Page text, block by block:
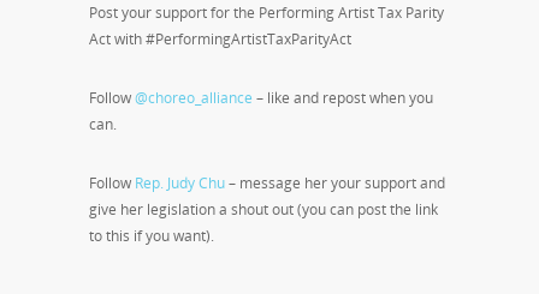
Post your support for the Performing Artist Tax Parity
Act with #PerformingArtistTaxParityAct
Follow@choreo_alliance – like and repost when you
can.
Follow Rep. Judy Chu– message her your support and
give her legislation a shout out (you can post the link
to this if you want).